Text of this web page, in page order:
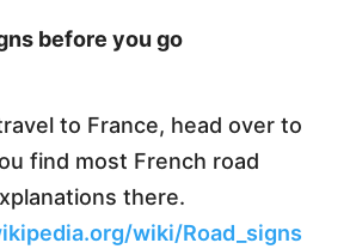
before you go
to France, head over to
find most French road
there.
wiki/Road_signs